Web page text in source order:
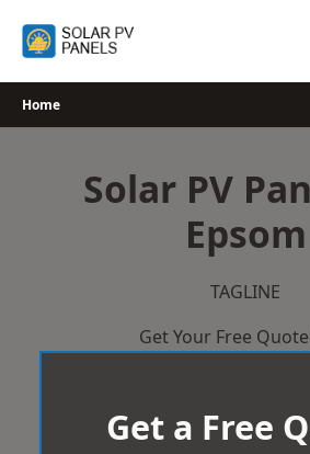
Home
Solar PV
Epsom
TAGLINE
Get Your Free
Get a Free